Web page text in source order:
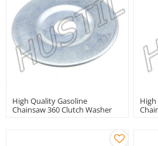
High Quality Gasoline
Chainsaw 360 Clutch Washer